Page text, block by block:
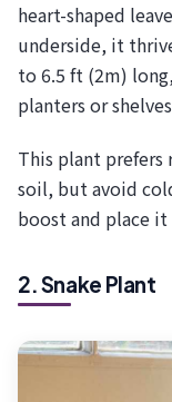
heart-shaped
underside, it
to 6.5 ft (2m)
planters or
This plant
soil, but avoid
boost and place
2. Snake Plant